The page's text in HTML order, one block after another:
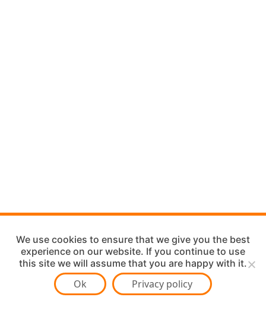
We use cookies to ensure that we give you the best
experience on our website. If you continue to use
this site we will assume that you are happy with it.
Ok Privacy policy